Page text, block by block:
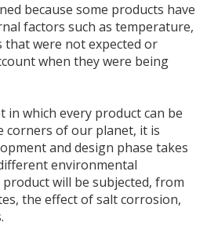
because some products have
factors such as temperature,
were not expected or
when they were being
in which every product can be
corners of our planet, it is
and design phase takes
environmental
will be subjected, from
the effect of salt corrosion,